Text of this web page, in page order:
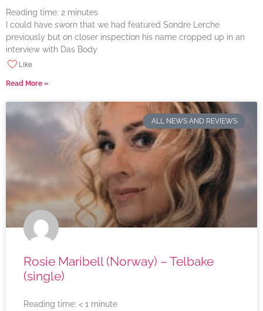
Reading time: 2 minutes
I could have sworn that we had featured Sondre Lerche
previously but on closer inspection his name cropped up in an
interview with Das Body
Like
Read More »
ALL NEWS AND REVIEWS
Rosie Maribell (Norway) – Telbake
(single)
Reading time: < 1 minute